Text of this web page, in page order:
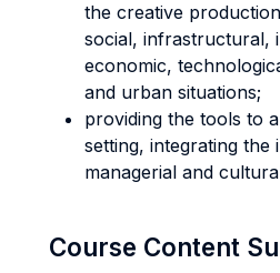
the creative
social, infrastructural,
economic,
and urban situations;
providing the tools to
setting, integrating the
managerial and
Course Content